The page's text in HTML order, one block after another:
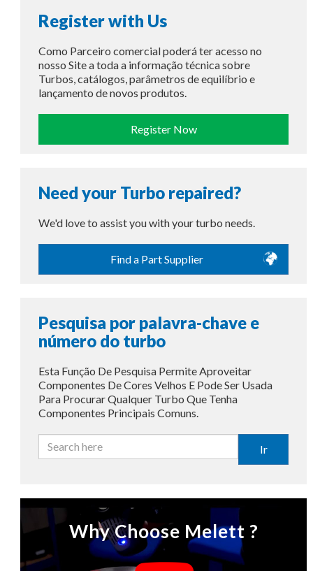
Register with Us
Como Parceiro comercial poderá ter acesso no
nosso Site a toda a informação técnica sobre
Turbos, catálogos, parâmetros de equilíbrio e
lançamento de novos produtos.
Register Now
Need your Turbo repaired?
We'd love to assist you with your turbo needs.
Find a Part Supplier
Pesquisa por palavra-chave e
número do turbo
Esta Função De Pesquisa Permite Aproveitar
Componentes De Cores Velhos E Pode Ser Usada
Para Procurar Qualquer Turbo Que Tenha
Componentes Principais Comuns.
Ir
Why Choose Melett ?